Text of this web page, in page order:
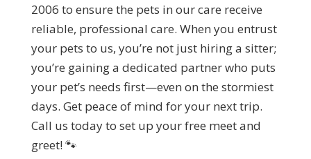
2006 to ensure the pets in our care receive
reliable, professional care. When you entrust
your pets to us, you’re not just hiring a sitter;
you’re gaining a dedicated partner who puts
your pet’s needs first—even on the stormiest
days. Get peace of mind for your next trip.
Call us today to set up your free meet and
greet! 🐾